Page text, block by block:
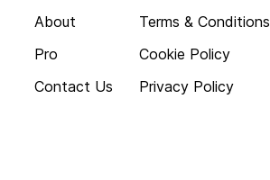
About
Pro
Contact Us
Terms & Conditions
Cookie Policy
Privacy Policy